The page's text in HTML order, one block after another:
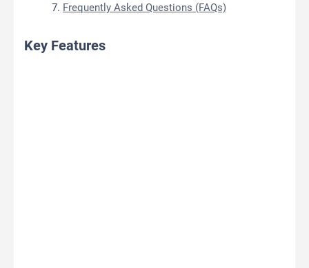
Frequently Asked Questions (FAQs)
Key Features